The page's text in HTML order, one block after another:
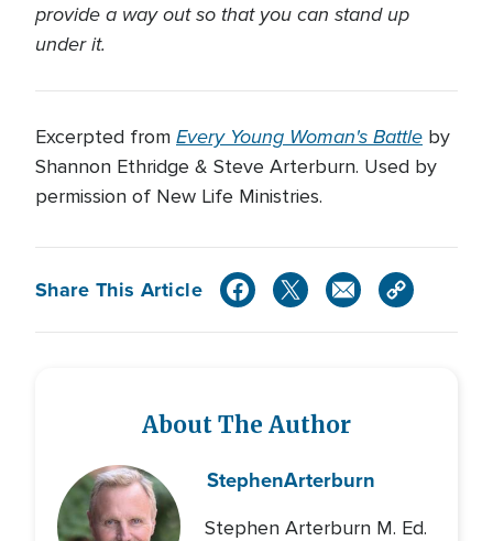
provide a way out so that you can stand up
under it.
Excerpted from Every Young Woman's Battle by
Shannon Ethridge & Steve Arterburn. Used by
permission of New Life Ministries.
Share This Article
About The Author
StephenArterburn
Stephen Arterburn M. Ed.